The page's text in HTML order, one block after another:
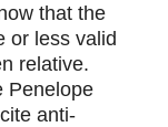
that the
or less valid
relative.
Penelope
anti-